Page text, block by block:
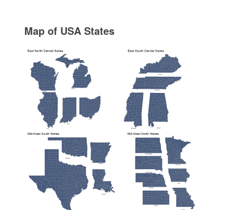
Map of USA States